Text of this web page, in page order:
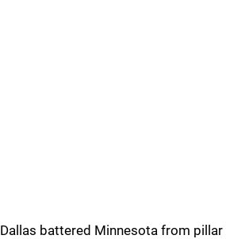
Dallas battered Minnesota from